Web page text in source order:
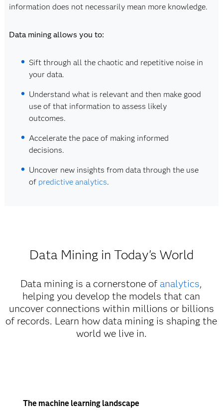
information does not necessarily mean more knowledge.
Data mining allows you to:
Sift through all the chaotic and repetitive noise in
your data.
Understand what is relevant and then make good
use of that information to assess likely
outcomes.
Accelerate the pace of making informed
decisions.
Uncover new insights from data through the use
of predictive analytics.
Data Mining in Today's World
Data mining is a cornerstone of analytics,
helping you develop the models that can
uncover connections within millions or billions
of records. Learn how data mining is shaping the
world we live in.
The machine learning landscape